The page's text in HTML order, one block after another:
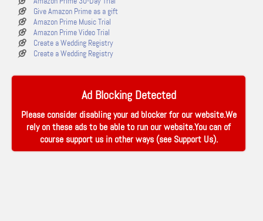
Give Amazon Prime as a gift
Amazon Prime Music Trial
Amazon Prime Video Trial
Create a Wedding Registry
Create a Wedding Registry
Ad Blocking Detected
Please consider disabling your ad blocker for our website.We
rely on these ads to be able to run our website.You can of
course support us in other ways (see Support Us).